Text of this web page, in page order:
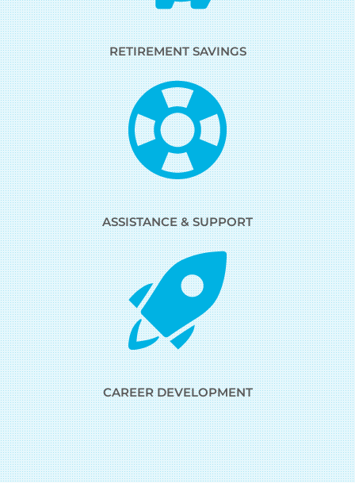
RETIREMENT SAVINGS
ASSISTANCE & SUPPORT
CAREER DEVELOPMENT